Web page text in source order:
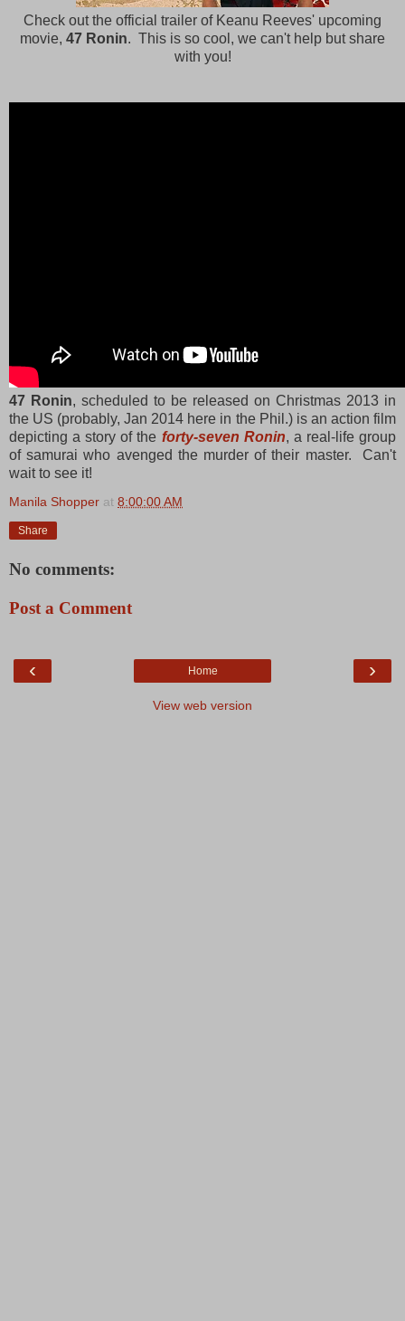
Check out the official trailer of Keanu Reeves' upcoming
movie, 47 Ronin. This is so cool, we can't help but share
with you!
47 Ronin, scheduled to be released on Christmas 2013 in
the US (probably, Jan 2014 here in the Phil.) is an action film
depicting a story of the forty-seven Ronin, a real-life group
of samurai who avenged the murder of their master. Can't
wait to see it!
Manila Shopper at 8:00:00 AM
Share
No comments:
Post a Comment
‹ ›
Home
View web version